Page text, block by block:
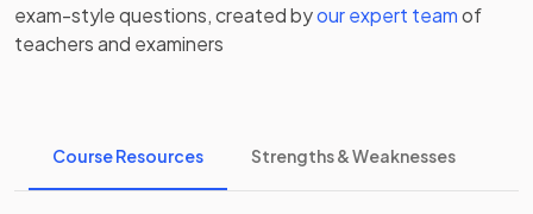
exam-style questions, created byour expert teamof
teachers and examiners
Course Resources Strengths & Weaknesses